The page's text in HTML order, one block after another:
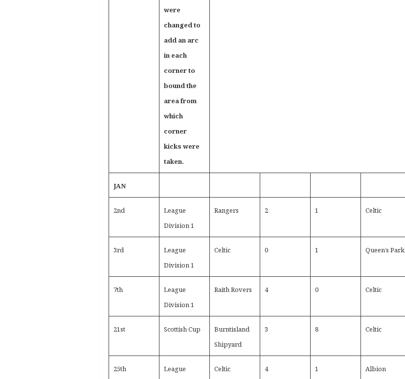
were
changed to
add an arc
in each
corner to
bound the
area from
which
corner
kicks were
taken.
JAN
2nd
League
Division 1
Rangers 2 1 Celtic
3rd
League
Division 1
Celtic 0 1 Queen’s Park
7th
League
Division 1
Raith Rovers 4 0 Celtic
21st Scottish Cup
Burntisland
Shipyard
3 8 Celtic
25th
League
Celtic 4 1
Albion